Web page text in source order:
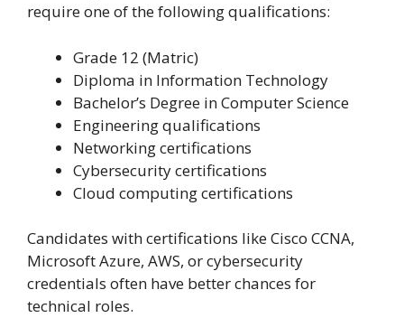
require one of the following qualifications:
Grade 12 (Matric)
Diploma in Information Technology
Bachelor’s Degree in Computer Science
Engineering qualifications
Networking certifications
Cybersecurity certifications
Cloud computing certifications
Candidates with certifications like Cisco CCNA,
Microsoft Azure, AWS, or cybersecurity
credentials often have better chances for
technical roles.